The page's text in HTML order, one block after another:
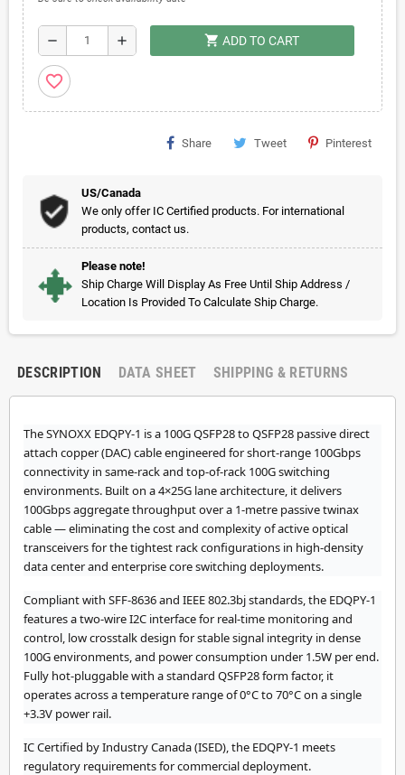
remove add shopping_cart ADD TO CART
favorite_border
Share Tweet Pinterest
US/Canada
We only offer IC Certified products. For international
products, contact us.
Please note!
Ship Charge Will Display As Free Until Ship Address /
Location Is Provided To Calculate Ship Charge.
DESCRIPTION DATA SHEET SHIPPING & RETURNS
The SYNOXX EDQPY-1 is a 100G QSFP28 to QSFP28 passive direct
attach copper (DAC) cable engineered for short-range 100Gbps
connectivity in same-rack and top-of-rack 100G switching
environments. Built on a 4×25G lane architecture, it delivers
100Gbps aggregate throughput over a 1-metre passive twinax
cable — eliminating the cost and complexity of active optical
transceivers for the tightest rack configurations in high-density
data center and enterprise core switching deployments.
Compliant with SFF-8636 and IEEE 802.3bj standards, the EDQPY-1
features a two-wire I2C interface for real-time monitoring and
control, low crosstalk design for stable signal integrity in dense
100G environments, and power consumption under 1.5W per end.
Fully hot-pluggable with a standard QSFP28 form factor, it
operates across a temperature range of 0°C to 70°C on a single
+3.3V power rail.
IC Certified by Industry Canada (ISED), the EDQPY-1 meets
regulatory requirements for commercial deployment.